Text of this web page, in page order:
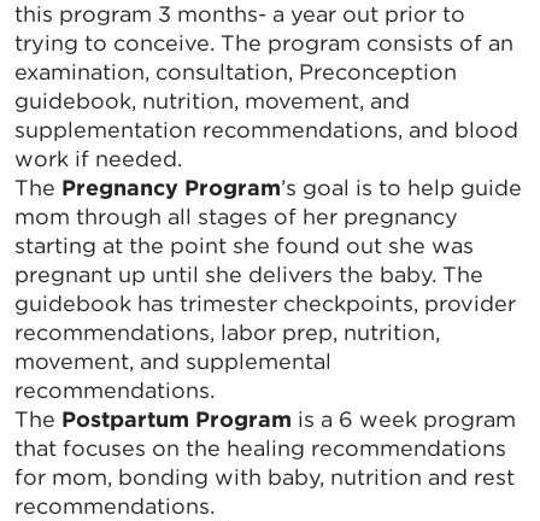
this program 3 months- a year out prior to
trying to conceive. The program consists of an
examination, consultation, Preconception
guidebook, nutrition, movement, and
supplementation recommendations, and blood
work if needed.
The Pregnancy Program’s goal is to help guide
mom through all stages of her pregnancy
starting at the point she found out she was
pregnant up until she delivers the baby. The
guidebook has trimester checkpoints, provider
recommendations, labor prep, nutrition,
movement, and supplemental
recommendations.
The Postpartum Program is a 6 week program
that focuses on the healing recommendations
for mom, bonding with baby, nutrition and rest
recommendations.